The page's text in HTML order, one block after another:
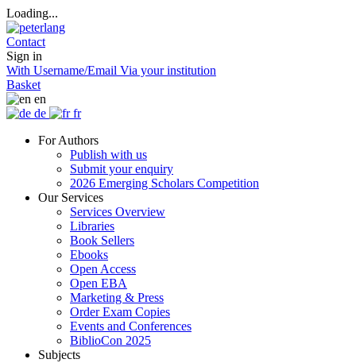
Loading...
Contact
Sign in
With Username/Email Via your institution
Basket
en
de
fr
For Authors
Publish with us
Submit your enquiry
2026 Emerging Scholars Competition
Our Services
Services Overview
Libraries
Book Sellers
Ebooks
Open Access
Open EBA
Marketing & Press
Order Exam Copies
Events and Conferences
BiblioCon 2025
Subjects